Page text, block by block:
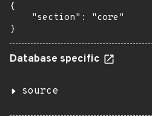
{
    "section": "core"
}
Database specific
source